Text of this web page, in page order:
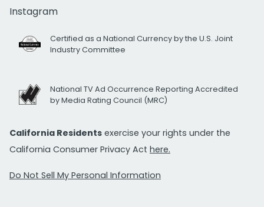
Instagram
Certified as a National Currency by the U.S. Joint
Industry Committee
National TV Ad Occurrence Reporting Accredited
by Media Rating Council (MRC)
California Residents exercise your rights under the
California Consumer Privacy Act here.
Do Not Sell My Personal Information